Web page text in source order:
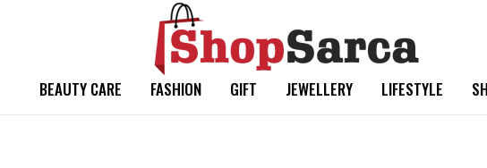
BEAUTY CARE FASHION GIFT JEWELLERY LIFESTYLE